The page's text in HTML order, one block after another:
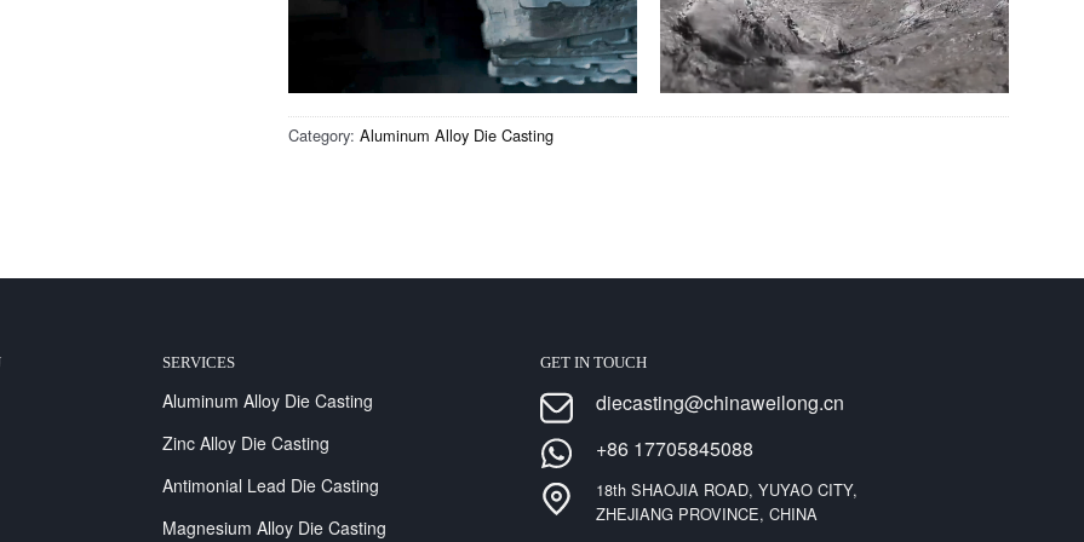
Category: Aluminum Alloy Die Casting
SERVICES
Aluminum Alloy Die Casting
Zinc Alloy Die Casting
Antimonial Lead Die Casting
Magnesium Alloy Die Casting
GET IN TOUCH
diecasting@chinaweilong.cn
+86 17705845088
18th SHAOJIA ROAD, YUYAO CITY,
ZHEJIANG PROVINCE, CHINA